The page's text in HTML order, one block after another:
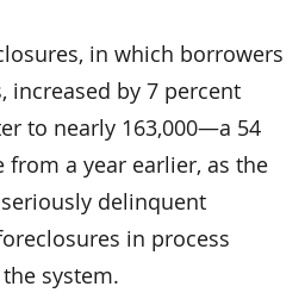
in which borrowers
increased by 7 percent
to nearly 163,000—a 54
from a year earlier, as the
delinquent
in process
system.